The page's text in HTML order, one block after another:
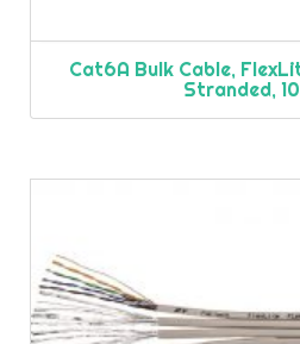
Cat6A Bulk Cable,
Stranded,